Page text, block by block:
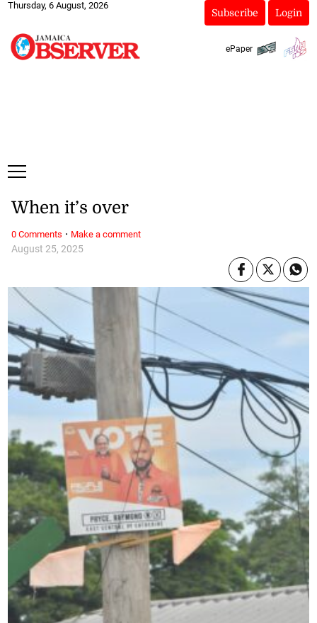
Thursday, 6 August, 2026
Subscribe Login
ePaper
August 25, 2025
When it’s over
0 Comments · Make a comment